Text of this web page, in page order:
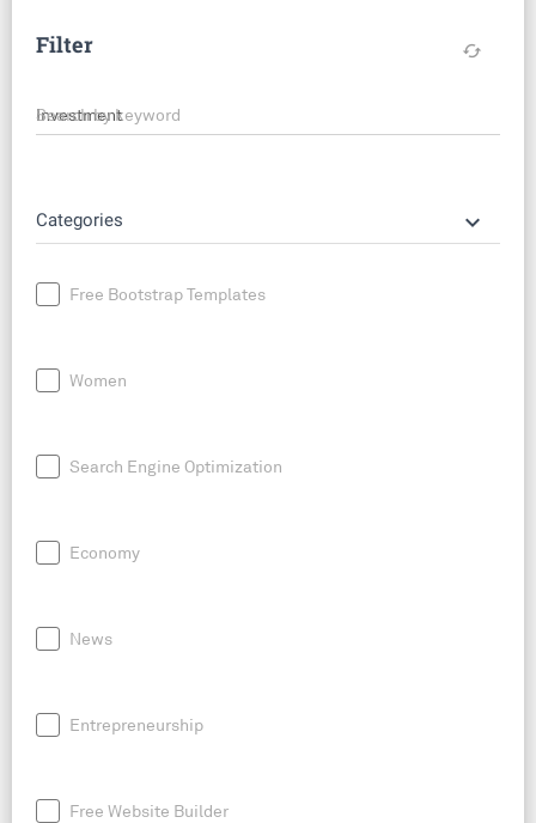
Filter cached
Search by keyword
Categories keyboard_arrow_down
Free Bootstrap Templates
Women
Search Engine Optimization
Economy
News
Entrepreneurship
Free Website Builder